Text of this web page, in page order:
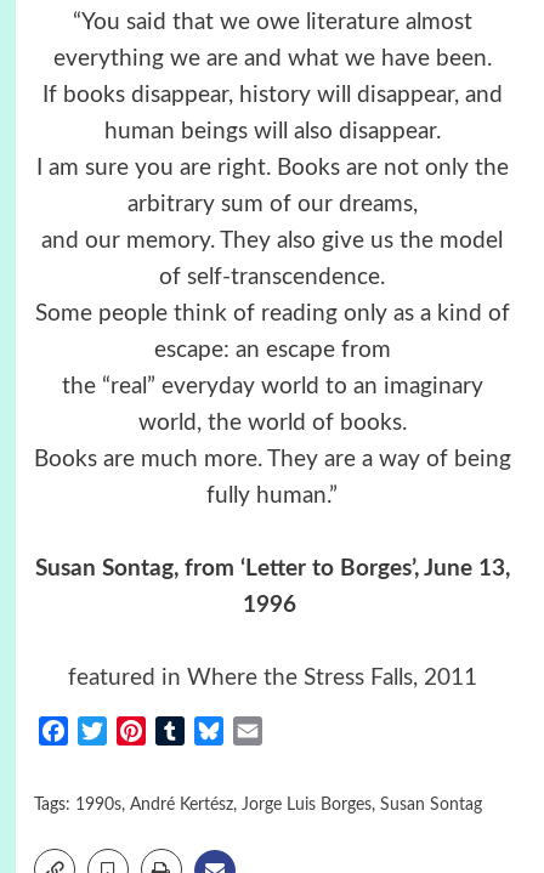
“You said that we owe literature almost
everything we are and what we have been.
If books disappear, history will disappear, and
human beings will also disappear.
I am sure you are right. Books are not only the
arbitrary sum of our dreams,
and our memory. They also give us the model
of self-transcendence.
Some people think of reading only as a kind of
escape: an escape from
the “real” everyday world to an imaginary
world, the world of books.
Books are much more. They are a way of being
fully human.”
Susan Sontag, from ‘Letter to Borges’, June 13,
1996
featured in Where the Stress Falls, 2011
FacebookTwitterPinterestTumblrBluesky
Tags: 1990s, André Kertész, Jorge Luis Borges, Susan Sontag